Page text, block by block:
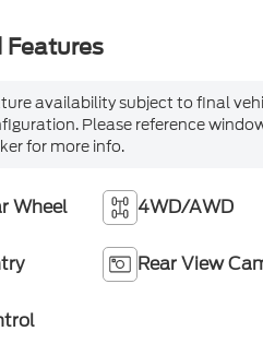
Features
availability subject to final
Please reference
for more info.
Wheel 4WD/AWD
Rear View